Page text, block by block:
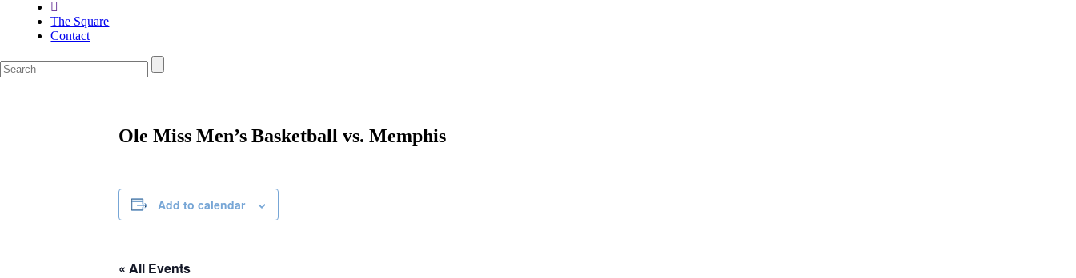
The Square
Contact
Ole Miss Men’s Basketball vs. Memphis
Add to calendar
« All Events